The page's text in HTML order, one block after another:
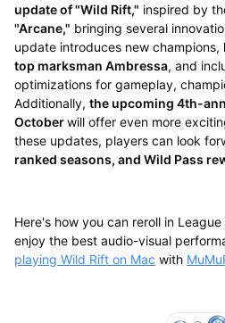
update of "Wild Rift," inspired by
"Arcane," bringing several
update introduces new champions,
top marksman Ambressa, and
optimizations for gameplay,
Additionally, the upcoming 4th-
Octoberwill offer even more
these updates, players can look
ranked seasons, and Wild Pass
Here's how you can reroll in
enjoy the best audio-visual
playing Wild Rift on Mac with